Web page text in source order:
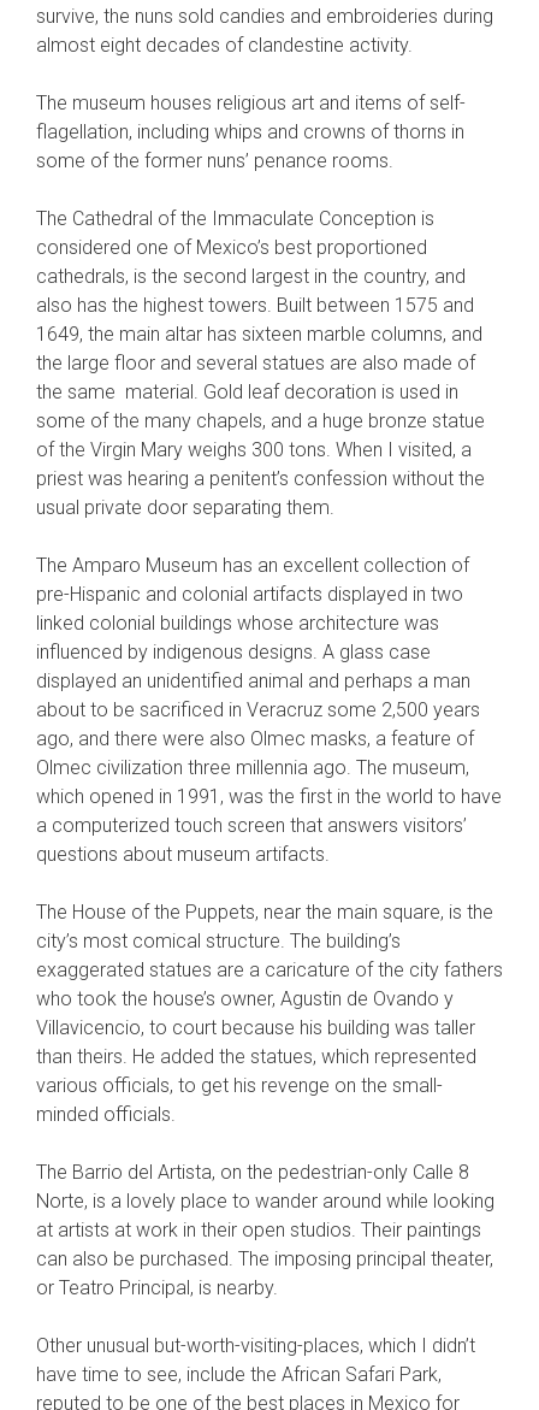
survive, the nuns sold candies and embroideries during
almost eight decades of clandestine activity.
The museum houses religious art and items of self-
flagellation, including whips and crowns of thorns in
some of the former nuns’ penance rooms.
The Cathedral of the Immaculate Conception is
considered one of Mexico’s best proportioned
cathedrals, is the second largest in the country, and
also has the highest towers. Built between 1575 and
1649, the main altar has sixteen marble columns, and
the large floor and several statues are also made of
the same material. Gold leaf decoration is used in
some of the many chapels, and a huge bronze statue
of the Virgin Mary weighs 300 tons. When I visited, a
priest was hearing a penitent’s confession without the
usual private door separating them.
The Amparo Museum has an excellent collection of
pre-Hispanic and colonial artifacts displayed in two
linked colonial buildings whose architecture was
influenced by indigenous designs. A glass case
displayed an unidentified animal and perhaps a man
about to be sacrificed in Veracruz some 2,500 years
ago, and there were also Olmec masks, a feature of
Olmec civilization three millennia ago. The museum,
which opened in 1991, was the first in the world to have
a computerized touch screen that answers visitors’
questions about museum artifacts.
The House of the Puppets, near the main square, is the
city’s most comical structure. The building’s
exaggerated statues are a caricature of the city fathers
who took the house’s owner, Agustin de Ovando y
Villavicencio, to court because his building was taller
than theirs. He added the statues, which represented
various officials, to get his revenge on the small-
minded officials.
The Barrio del Artista, on the pedestrian-only Calle 8
Norte, is a lovely place to wander around while looking
at artists at work in their open studios. Their paintings
can also be purchased. The imposing principal theater,
or Teatro Principal, is nearby.
Other unusual but-worth-visiting-places, which I didn’t
have time to see, include the African Safari Park,
reputed to be one of the best places in Mexico for